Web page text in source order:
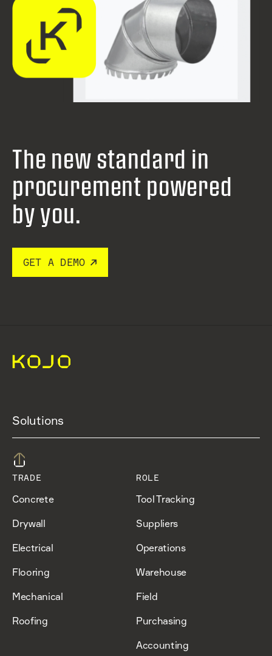
The new standard in
procurement powered
by you.
GET A DEMO
Solutions
TRADE
Concrete
Drywall
Electrical
Flooring
Mechanical
Roofing
ROLE
Tool Tracking
Suppliers
Operations
Warehouse
Field
Purchasing
Accounting